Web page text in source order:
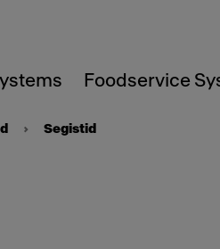
Foodservice
Segistid